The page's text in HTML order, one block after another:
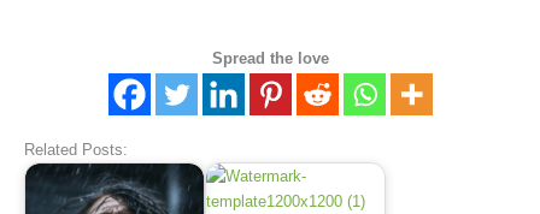
Spread the love
Related Posts: